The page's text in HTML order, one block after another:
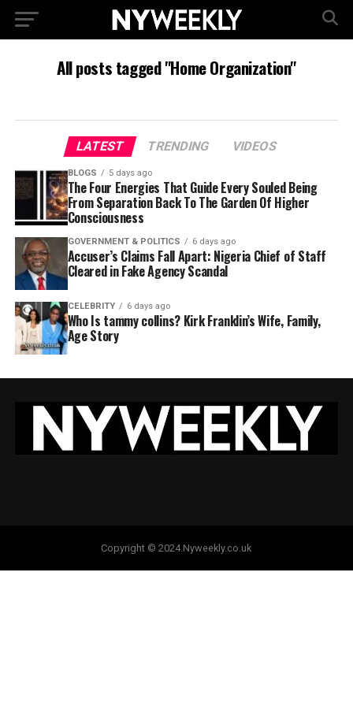
All posts tagged "Home Organization"
LATEST TRENDING VIDEOS
BLOGS 5 days ago
The Four Energies That Guide Every Souled Being
From Separation Back To The Garden Of Higher
Consciousness
GOVERNMENT & POLITICS 6 days ago
Accuser’s Claims Fall Apart: Nigeria Chief of Staff
Cleared in Fake Agency Scandal
CELEBRITY 6 days ago
Who Is tammy collins? Kirk Franklin’s Wife, Family,
Age Story
Copyright © 2024.Nyweekly.co.uk